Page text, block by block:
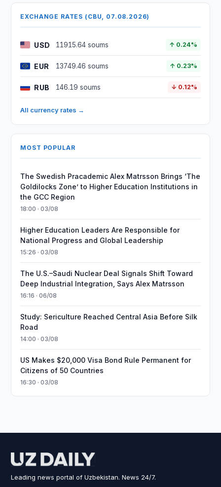
EXCHANGE RATES (CBU, 07.08.2026)
USD 11915.64 soums ↑ 0.24%
EUR 13749.46 soums ↑ 0.23%
RUB 146.19 soums ↓ 0.12%
All currency rates →
MOST POPULAR
The Swedish Pracademic Alex Matrsson Brings ‘The
Goldilocks Zone’ to Higher Education Institutions in
the GCC Region
18:00 · 03/08
Higher Education Leaders Are Responsible for
National Progress and Global Leadership
15:26 · 03/08
The U.S.–Saudi Nuclear Deal Signals Shift Toward
Deep Industrial Integration, Says Alex Matrsson
16:16 · 06/08
Study: Sericulture Reached Central Asia Before Silk
Road
14:00 · 03/08
US Makes $20,000 Visa Bond Rule Permanent for
Citizens of 50 Countries
16:30 · 03/08
Leading news portal of Uzbekistan. News 24/7.